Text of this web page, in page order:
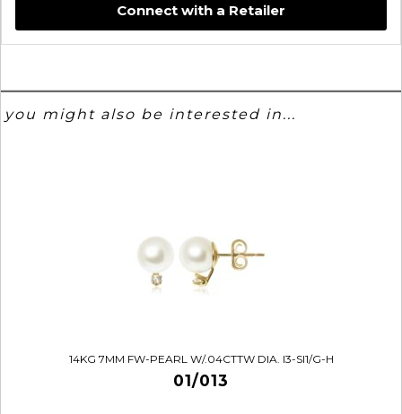
Connect with a Retailer
you might also be interested in...
14KG 7MM FW-PEARL W/.04CTTW DIA. I3-SI1/G-H
01/013